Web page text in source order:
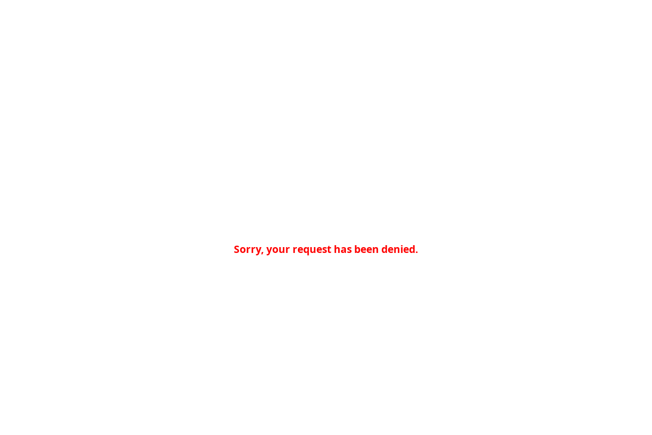
Sorry, your request has been denied.